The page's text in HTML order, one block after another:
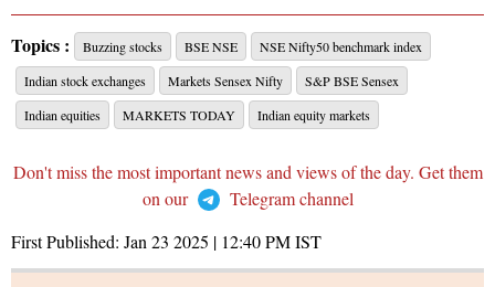
Topics : Buzzing stocks BSE NSE
NSE Nifty50 benchmark index
Indian stock exchanges
Markets Sensex Nifty
S&P BSE Sensex
Indian equities
MARKETS TODAY Indian equity markets
Don't miss the most important news and views of the day. Get them
on our
Telegram channel
First Published: Jan 23 2025 | 12:40 PMIST